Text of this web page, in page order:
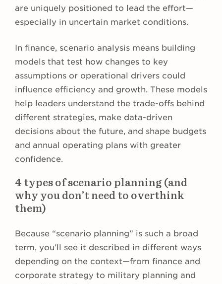
are uniquely positioned to lead the effort—
especially in uncertain market conditions.
In finance, scenario analysis means building
models that test how changes to key
assumptions or operational drivers could
influence efficiency and growth. These models
help leaders understand the trade-offs behind
different strategies, make data-driven
decisions about the future, and shape budgets
and annual operating plans with greater
confidence.
4 types of scenario planning (and
why you don’t need to overthink
them)
Because “scenario planning” is such a broad
term, you’ll see it described in different ways
depending on the context—from finance and
corporate strategy to military planning and